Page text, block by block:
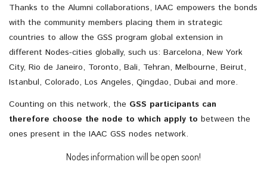
Thanks to the Alumni collaborations, IAAC empowers the bonds
with the community members placing them in strategic
countries to allow the GSS program global extension in
different Nodes-cities globally, such us: Barcelona, New York
City, Rio de Janeiro, Toronto, Bali, Tehran, Melbourne, Beirut,
Istanbul, Colorado, Los Angeles, Qingdao, Dubai and more.
Counting on this network, the GSS participants can
therefore choose the node to which apply to between the
ones present in the IAAC GSS nodes network.
Nodes information will be open soon!